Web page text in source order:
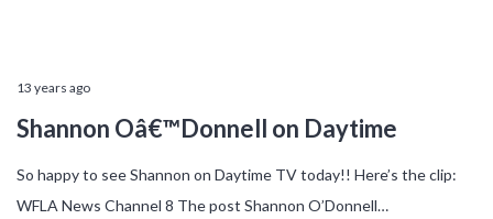
13 years ago
Shannon Oâ€™Donnell on Daytime
So happy to see Shannon on Daytime TV today!! Here’s the clip:
WFLA News Channel 8 The post Shannon O’Donnell…